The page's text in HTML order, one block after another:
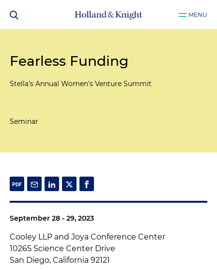
MENU
Fearless Funding
Stella's Annual Women's Venture Summit
Seminar
September 28 - 29, 2023
Cooley LLP and Joya Conference Center
10265 Science Center Drive
San Diego, California 92121